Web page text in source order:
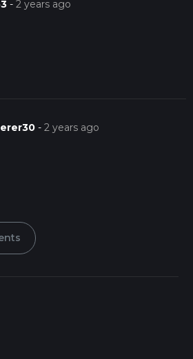
-2 years ago
-2 years ago